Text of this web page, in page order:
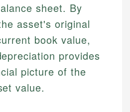
sheet. By
asset's original
book value,
provides
picture of the
value.